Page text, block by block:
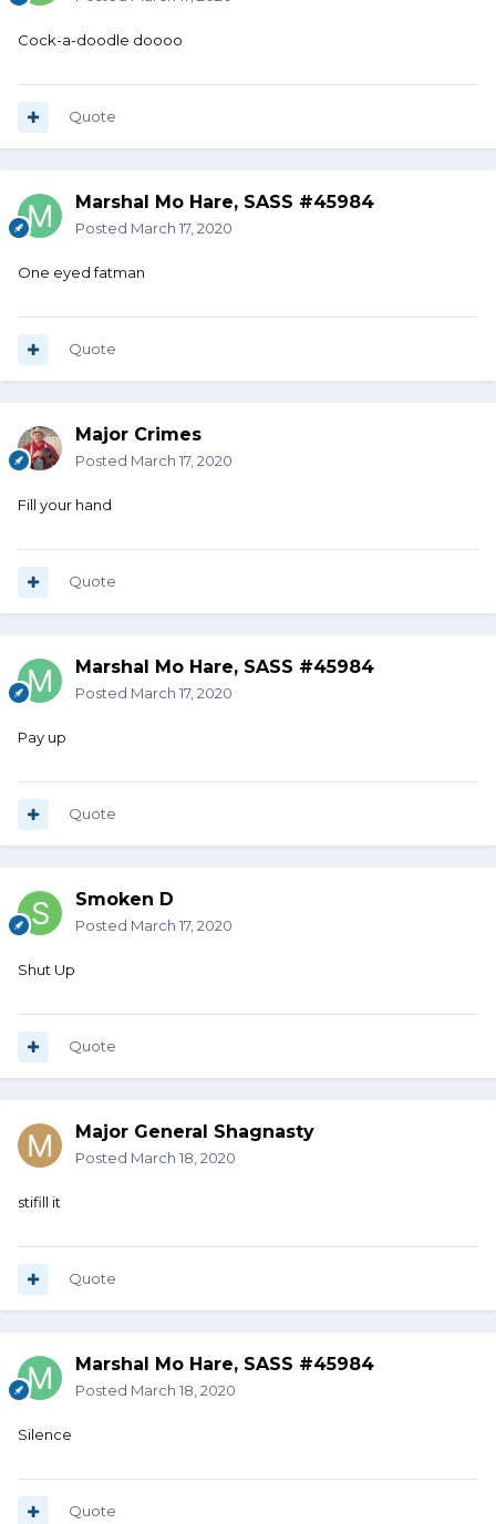
Cock-a-doodle doooo
Quote
Marshal Mo Hare, SASS #45984
Posted March 17, 2020
One eyed fatman
Quote
Major Crimes
Posted March 17, 2020
Fill your hand
Quote
Marshal Mo Hare, SASS #45984
Posted March 17, 2020
Pay up
Quote
Smoken D
Posted March 17, 2020
Shut Up
Quote
Major General Shagnasty
Posted March 18, 2020
stifill it
Quote
Marshal Mo Hare, SASS #45984
Posted March 18, 2020
Silence
Quote